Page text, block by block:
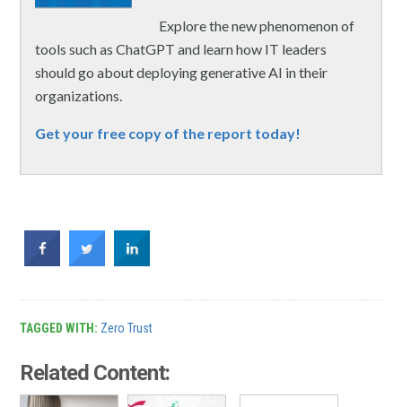
Explore the new phenomenon of
tools such as ChatGPT and learn how IT leaders
should go about deploying generative AI in their
organizations.
Get your free copy of the report today!
TAGGED WITH: Zero Trust
Related Content: